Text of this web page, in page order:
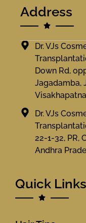
Address
Dr. VJs
Down Rd,
Jagadamba,
Dr. VJs
22-1-32, PR,
Andhra
Quick Links